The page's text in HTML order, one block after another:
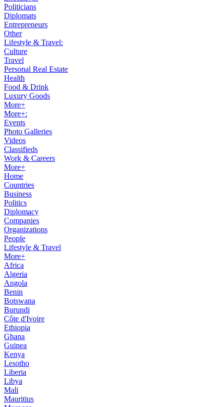
Politicians
Diplomats
Entrepreneurs
Other
Lifestyle & Travel:
Culture
Travel
Personal Real Estate
Health
Food & Drink
Luxury Goods
More+
More+:
Events
Photo Galleries
Videos
Classifieds
Work & Careers
More+
Home
Countries
Business
Politics
Diplomacy
Companies
Organizations
People
Lifestyle & Travel
More+
Africa
Algeria
Angola
Benin
Botswana
Burundi
Côte d'Ivoire
Ethiopia
Ghana
Guinea
Kenya
Lesotho
Liberia
Libya
Mali
Mauritius